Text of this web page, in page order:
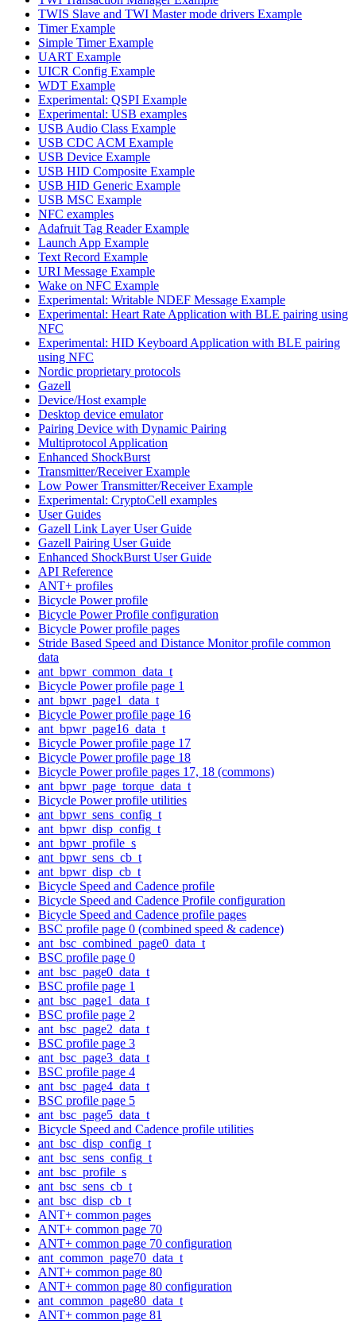
TWIS Slave and TWI Master mode drivers Example
Timer Example
Simple Timer Example
UART Example
UICR Config Example
WDT Example
Experimental: QSPI Example
Experimental: USB examples
USB Audio Class Example
USB CDC ACM Example
USB Device Example
USB HID Composite Example
USB HID Generic Example
USB MSC Example
NFC examples
Adafruit Tag Reader Example
Launch App Example
Text Record Example
URI Message Example
Wake on NFC Example
Experimental: Writable NDEF Message Example
Experimental: Heart Rate Application with BLE pairing using
NFC
Experimental: HID Keyboard Application with BLE pairing
using NFC
Nordic proprietary protocols
Gazell
Device/Host example
Desktop device emulator
Pairing Device with Dynamic Pairing
Multiprotocol Application
Enhanced ShockBurst
Transmitter/Receiver Example
Low Power Transmitter/Receiver Example
Experimental: CryptoCell examples
User Guides
Gazell Link Layer User Guide
Gazell Pairing User Guide
Enhanced ShockBurst User Guide
API Reference
ANT+ profiles
Bicycle Power profile
Bicycle Power Profile configuration
Bicycle Power profile pages
Stride Based Speed and Distance Monitor profile common
data
ant_bpwr_common_data_t
Bicycle Power profile page 1
ant_bpwr_page1_data_t
Bicycle Power profile page 16
ant_bpwr_page16_data_t
Bicycle Power profile page 17
Bicycle Power profile page 18
Bicycle Power profile pages 17, 18 (commons)
ant_bpwr_page_torque_data_t
Bicycle Power profile utilities
ant_bpwr_sens_config_t
ant_bpwr_disp_config_t
ant_bpwr_profile_s
ant_bpwr_sens_cb_t
ant_bpwr_disp_cb_t
Bicycle Speed and Cadence profile
Bicycle Speed and Cadence Profile configuration
Bicycle Speed and Cadence profile pages
BSC profile page 0 (combined speed & cadence)
ant_bsc_combined_page0_data_t
BSC profile page 0
ant_bsc_page0_data_t
BSC profile page 1
ant_bsc_page1_data_t
BSC profile page 2
ant_bsc_page2_data_t
BSC profile page 3
ant_bsc_page3_data_t
BSC profile page 4
ant_bsc_page4_data_t
BSC profile page 5
ant_bsc_page5_data_t
Bicycle Speed and Cadence profile utilities
ant_bsc_disp_config_t
ant_bsc_sens_config_t
ant_bsc_profile_s
ant_bsc_sens_cb_t
ant_bsc_disp_cb_t
ANT+ common pages
ANT+ common page 70
ANT+ common page 70 configuration
ant_common_page70_data_t
ANT+ common page 80
ANT+ common page 80 configuration
ant_common_page80_data_t
ANT+ common page 81